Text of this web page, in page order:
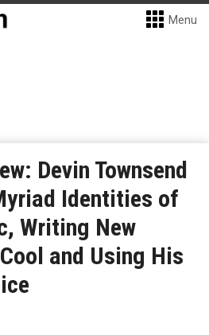
Menu
Devin Townsend
Identities of
Writing New
and Using His